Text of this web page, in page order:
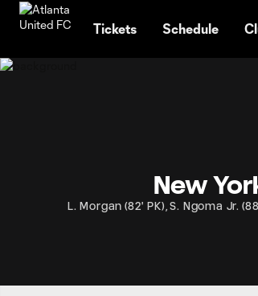
Tickets Schedule
New
L. Morgan (82' PK) , S. Ngoma Jr. (